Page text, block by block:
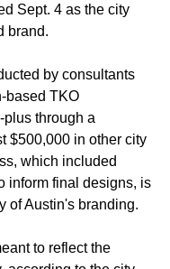
Sept. 4 as the city
brand.
by consultants
based TKO
plus through a
$500,000 in other city
which included
inform final designs, is
of Austin's branding.
to reflect the